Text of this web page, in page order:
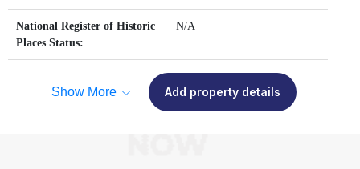
National Register of Historic
Places Status:
N/A
Show More Add property details